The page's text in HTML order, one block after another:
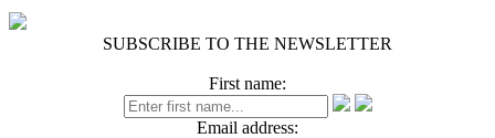
SUBSCRIBE TO THE NEWSLETTER
First name:
Email address: